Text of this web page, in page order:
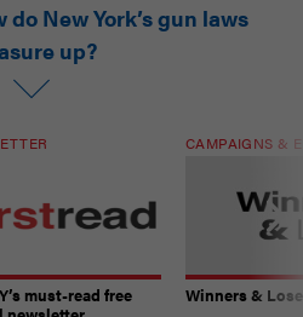
do New York’s gun laws
up?
must-read free
CAMPAIGNS &
Winners &